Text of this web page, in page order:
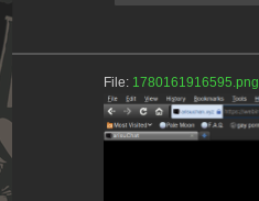
File: 1780161916595.png